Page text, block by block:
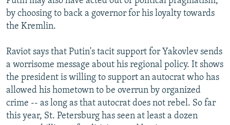
by choosing to back a governor for his loyalty towards
the Kremlin.
Raviot says that Putin's tacit support for Yakovlev sends
a worrisome message about his regional policy. It shows
the president is willing to support an autocrat who has
allowed his hometown to be overrun by organized
crime -- as long as that autocrat does not rebel. So far
this year, St. Petersburg has seen at least a dozen